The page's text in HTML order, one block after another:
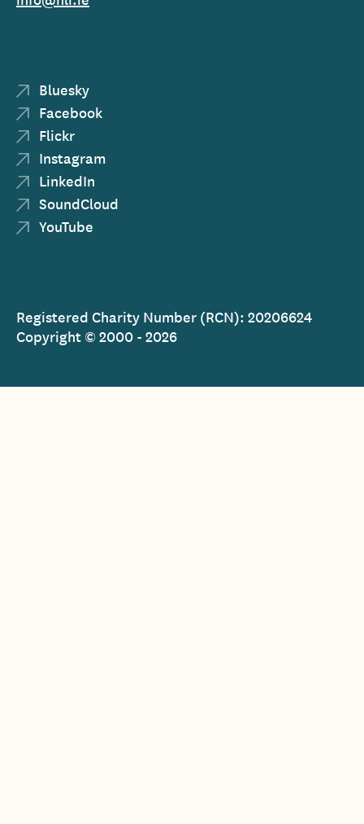
Bluesky
Facebook
Flickr
Instagram
LinkedIn
SoundCloud
YouTube
Registered Charity Number (RCN): 20206624
Copyright © 2000 - 2026